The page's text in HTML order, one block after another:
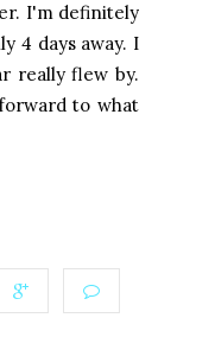
I'm definitely
4 days away. I
really flew by.
to what